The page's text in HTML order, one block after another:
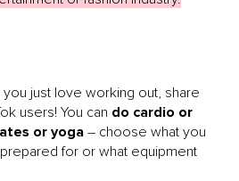
just love working out, share
users! You can do cardio or
or yoga – choose what you
for or what equipment